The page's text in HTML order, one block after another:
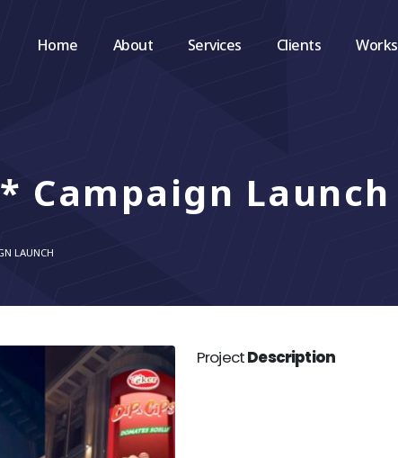
Home About Services Clients Works
Campaign Launch
LAUNCH
ProjectDescription